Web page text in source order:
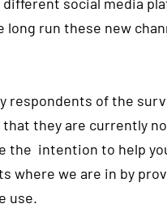
run these new
respondents of the
they are currently
the intention to help
where we are in by
use.